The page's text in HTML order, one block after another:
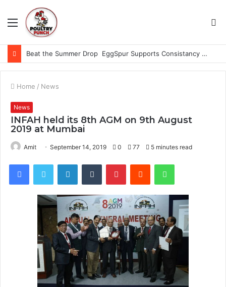
Menu
Beat the Summer Drop EggSpur Supports Consistancy When Hen Stress Celebrate National Egg Day
Home / News
News
INFAH held its 8th AGM on 9th August
2019 at Mumbai
Amit September 14, 2019 0 77 5 minutes read
FacebookTwitter LinkedInTumblr PinterestReddit WhatsApp